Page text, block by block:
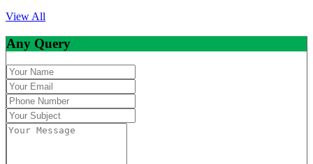
View All
Any Query